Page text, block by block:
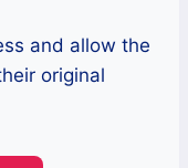
and allow the
original